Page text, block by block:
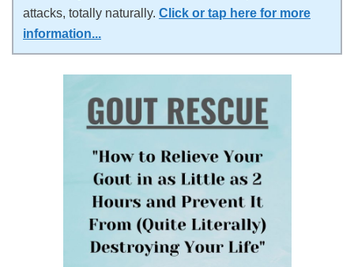
attacks, totally naturally. Click or tap here for more
information...